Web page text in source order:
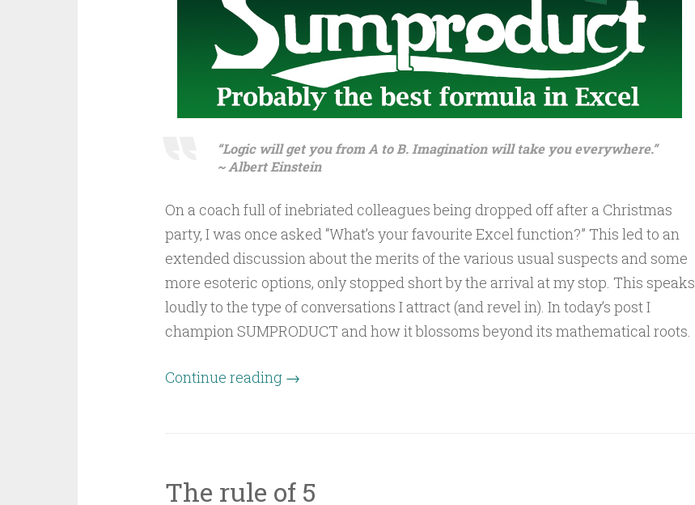
“Logic will get you from A to B. Imagination will take you everywhere.”
~ Albert Einstein
On a coach full of inebriated colleagues being dropped off after a Christmas
party, I was once asked “What’s your favourite Excel function?” This led to an
extended discussion about the merits of the various usual suspects and some
more esoteric options, only stopped short by the arrival at my stop. This speaks
loudly to the type of conversations I attract (and revel in). In today’s post I
champion SUMPRODUCT and how it blossoms beyond its mathematical roots.
Continue reading →
The rule of 5